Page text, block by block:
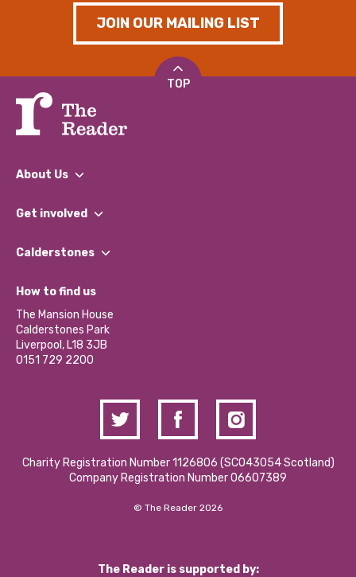
JOIN OUR MAILING LIST
TOP
About Us
What We Do
Our Impact Report 2024/2025
Our Social Media Moderation Policy
Get involved
Find a Group
Become a Volunteer
Partner With Us
Donations and Fundraising
Contact Us / Media Enquiries
Calderstones
What’s Happening
Calderstones Membership
Hire a Space
How to find us
The Mansion House
Calderstones Park
Liverpool, L18 3JB
0151 729 2200
Charity Registration Number 1126806 (SCO43054 Scotland)
Company Registration Number 06607389
© The Reader 2026
The Reader is supported by: